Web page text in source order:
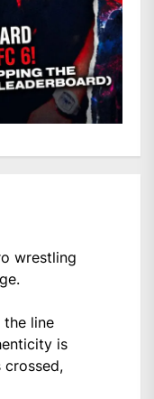
wrestling
line
is
crossed,